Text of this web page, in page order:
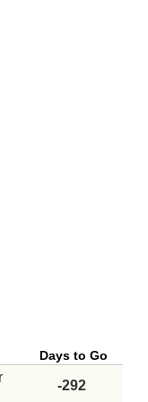
Days to Go
-292